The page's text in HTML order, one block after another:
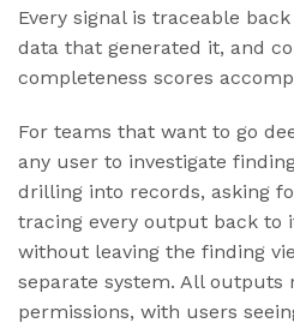
Every signal is traceable
data that generated it, and
completeness scores
For teams that want to go
any user to investigate
drilling into records, asking
tracing every output back to
without leaving the finding
separate system. All outputs
permissions, with users